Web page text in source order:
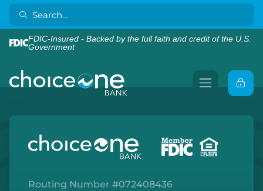
FDIC-Insured - Backed by the full faith and credit of the U.S.
Government
Routing Number #072408436